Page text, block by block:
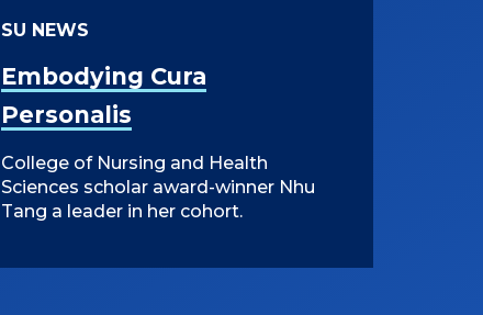
Embodying Cura
Personalis
SU NEWS
College of Nursing and Health
Sciences scholar award-winner Nhu
Tang a leader in her cohort.